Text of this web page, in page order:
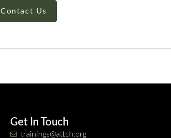
Contact Us
Get In Touch
trainings@attch.org